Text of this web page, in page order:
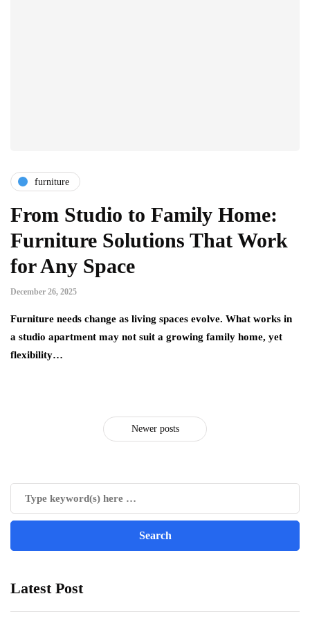
furniture
From Studio to Family Home:
Furniture Solutions That Work
for Any Space
December 26, 2025
Furniture needs change as living spaces evolve. What works in
a studio apartment may not suit a growing family home, yet
flexibility…
Newer posts
Latest Post